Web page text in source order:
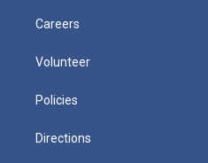
Careers
Volunteer
Policies
Directions